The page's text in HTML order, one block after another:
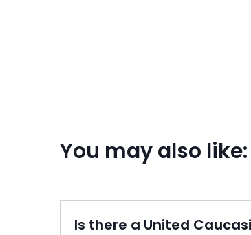
You may also like:
Is there a United